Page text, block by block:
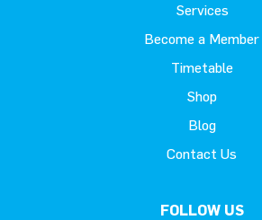
Services
Become a Member
Timetable
Shop
Blog
Contact Us
FOLLOW US